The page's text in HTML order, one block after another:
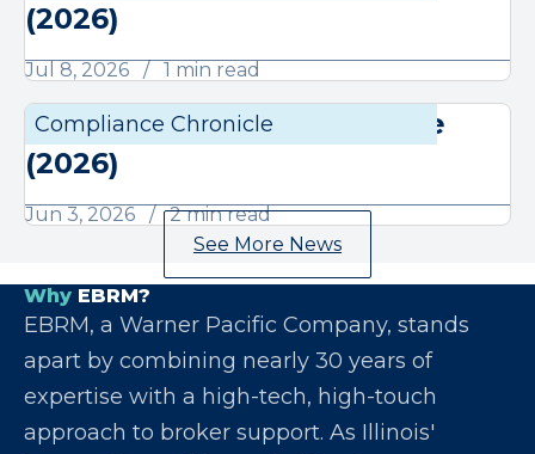
(2026)
Jul 8, 2026 1 min read
Compliance Chronicle
June Compliance Chronicle
(2026)
Jun 3, 2026
2 min read
See More News
Why EBRM?
EBRM, a Warner Pacific Company, stands
apart by combining nearly 30 years of
expertise with a high-tech, high-touch
approach to broker support. As Illinois'